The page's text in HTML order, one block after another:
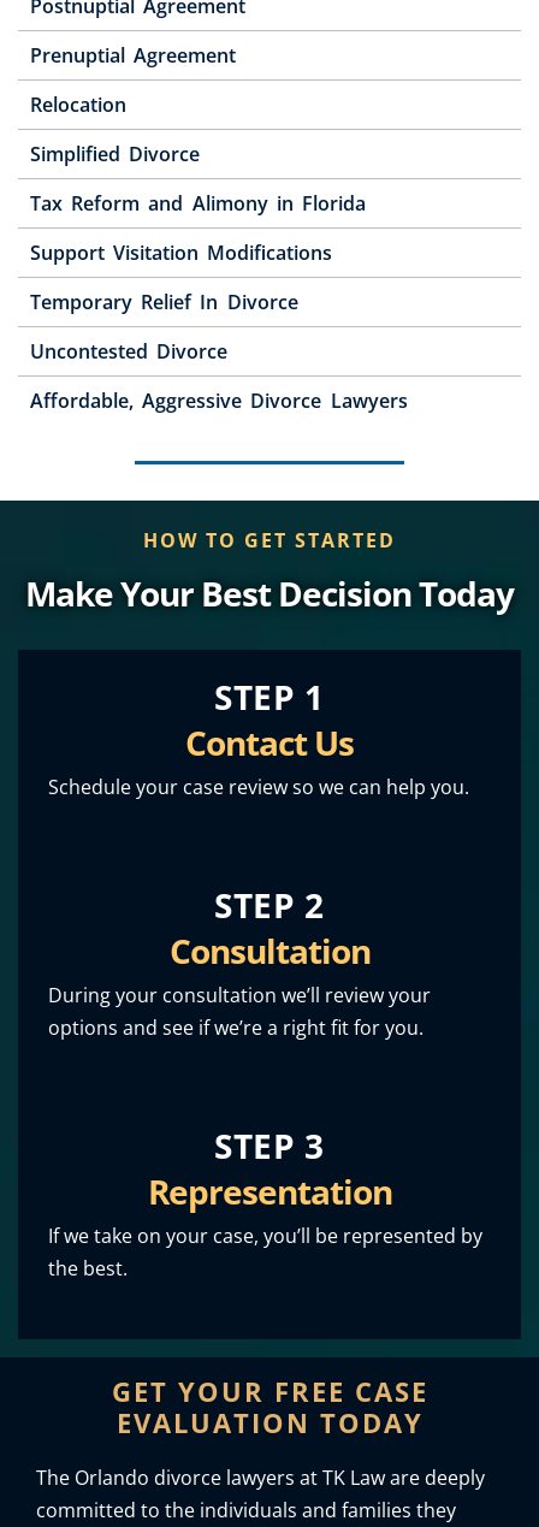
Postnuptial Agreement
Prenuptial Agreement
Relocation
Simplified Divorce
Tax Reform and Alimony in Florida
Support Visitation Modifications
Temporary Relief In Divorce
Uncontested Divorce
Affordable, Aggressive Divorce Lawyers
HOW TO GET STARTED
Make Your Best Decision Today
STEP 1
Contact Us
Schedule your case review so we can help you.
STEP 2
Consultation
During your consultation we’ll review your
options and see if we’re a right fit for you.
STEP 3
Representation
If we take on your case, you’ll be represented by
the best.
GET YOUR FREE CASE
EVALUATION TODAY
The Orlando divorce lawyers at TK Law are deeply
committed to the individuals and families they